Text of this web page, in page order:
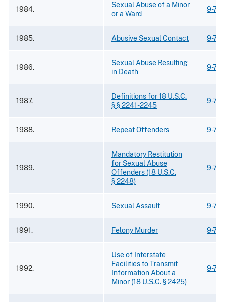
1984.
Sexual Abuse of a Minor
or a Ward
9-
1985. Abusive Sexual Contact 9-
1986.
Sexual Abuse Resulting
in Death
9-
1987.
Definitions for 18 U.S.C.
§ § 2241-2245
9-
1988. Repeat Offenders 9-
1989.
Mandatory Restitution
for Sexual Abuse
Offenders (18 U.S.C.
§ 2248)
9-
1990. Sexual Assault 9-
1991. Felony Murder 9-
1992.
Use of Interstate
Facilities to Transmit
Information About a
Minor (18 U.S.C. § 2425)
9-